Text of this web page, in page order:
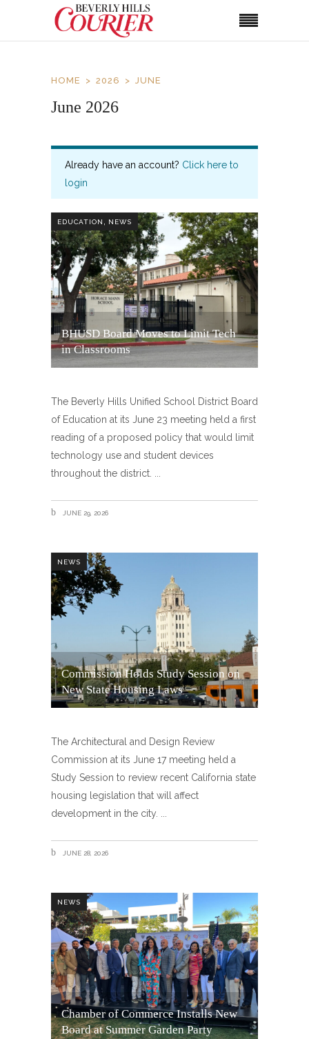
HOME 2026 JUNE
June 2026
Already have an account? Click here to
login
EDUCATION NEWS
BHUSD Board Moves to Limit Tech
in Classrooms
The Beverly Hills Unified School District Board
of Education at its June 23 meeting held a first
reading of a proposed policy that would limit
technology use and student devices
throughout the district.
JUNE 29, 2026
NEWS
Commission Holds Study Session on
New State Housing Laws
The Architectural and Design Review
Commission at its June 17 meeting held a
Study Session to review recent California state
housing legislation that will affect
development in the city.
JUNE 28, 2026
NEWS
Chamber of Commerce Installs New
Board at Summer Garden Party